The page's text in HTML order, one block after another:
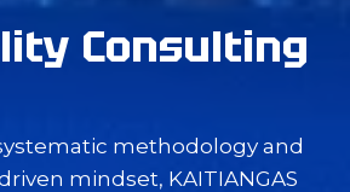
Consulting
methodology and
mindset, KAITIANGAS